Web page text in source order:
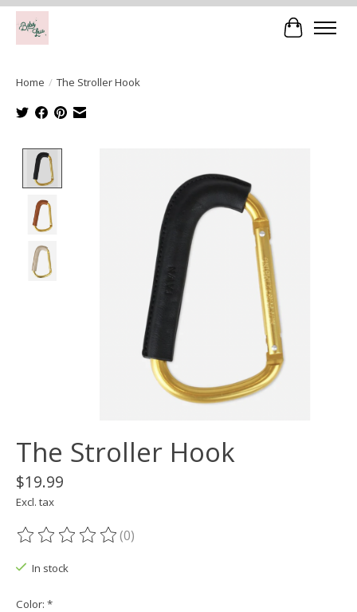
Cart
Home / The Stroller Hook
The Stroller Hook
$19.99
Excl. tax
The rating of this product is
(0)
In stock
Color: *